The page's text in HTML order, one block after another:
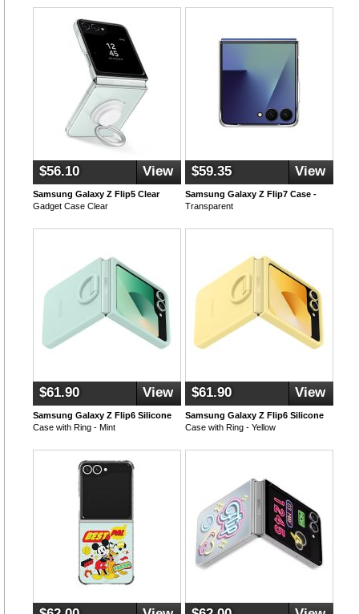
$56.10 View
Samsung Galaxy Z Flip5 Clear
Gadget Case Clear
$59.35 View
Samsung Galaxy Z Flip7 Case -
Transparent
$61.90 View
Samsung Galaxy Z Flip6 Silicone
Case with Ring - Mint
$61.90 View
Samsung Galaxy Z Flip6 Silicone
Case with Ring - Yellow